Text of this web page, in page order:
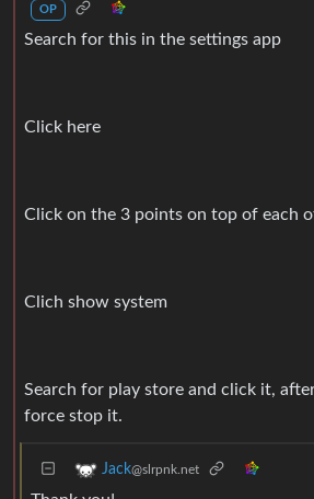
OP
Search for this in the settings app
Click here
Click on the 3 points on top of each
Clich show system
Search for play store and click it,
force stop it.
Jack@slrpnk.net